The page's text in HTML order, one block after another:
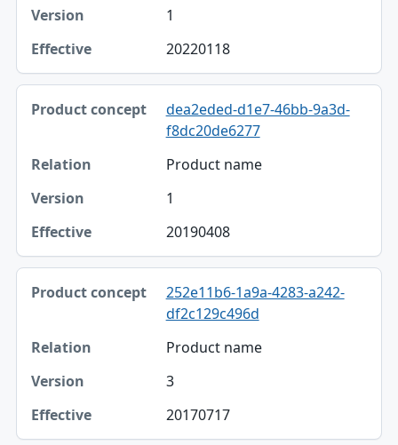
1
20220118
dea2eded-d1e7-46bb-9a3d-
f8dc20de6277
Product name
1
20190408
252e11b6-1a9a-4283-a242-
df2c129c496d
Product name
3
20170717